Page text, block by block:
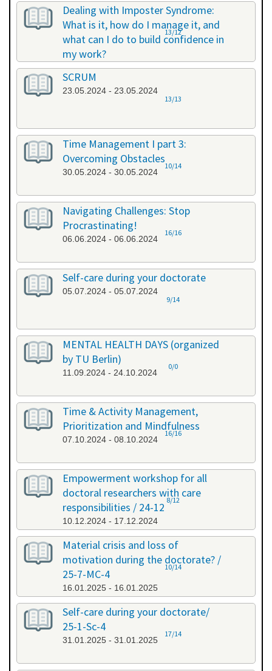
Dealing with Imposter Syndrome:
What is it, how do I manage it, and
what can I do to build confidence in
my work?
17.05.2024 - 17.05.2024
13/12
SCRUM
23.05.2024 - 23.05.2024
13/13
Time Management I part 3:
Overcoming Obstacles
30.05.2024 - 30.05.2024
10/14
Navigating Challenges: Stop
Procrastinating!
06.06.2024 - 06.06.2024
16/16
Self-care during your doctorate
05.07.2024 - 05.07.2024
9/14
MENTAL HEALTH DAYS (organized
by TU Berlin)
11.09.2024 - 24.10.2024
0/0
Time & Activity Management,
Prioritization and Mindfulness
07.10.2024 - 08.10.2024
16/16
Empowerment workshop for all
doctoral researchers with care
responsibilities / 24-12
10.12.2024 - 17.12.2024
8/12
Material crisis and loss of
motivation during the doctorate? /
25-7-MC-4
16.01.2025 - 16.01.2025
10/14
Self-care during your doctorate/
25-1-Sc-4
31.01.2025 - 31.01.2025
17/14